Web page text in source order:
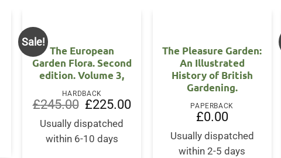
Sale!
The European
Garden Flora. Second
edition. Volume 3,
HARDBACK
£245.00
Original
price
was:
£245.00.
£225.00Current
Usually dispatched
within 6-10 days
The Pleasure Garden:
An Illustrated
History of British
Gardening.
PAPERBACK
£0.00
Usually dispatched
within 2-5 days